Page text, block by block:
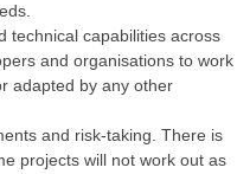
technical capabilities across
and organisations to work
adapted by any other
and risk-taking. There is
projects will not work out as